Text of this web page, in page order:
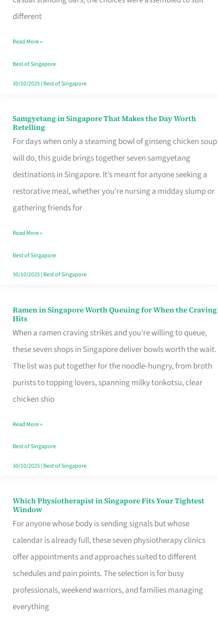
different
Read More »
Best of Singapore
30/10/2025| Best of Singapore
Samgyetang in Singapore That Makes the Day Worth
Retelling
For days when only a steaming bowl of ginseng chicken soup
will do, this guide brings together seven samgyetang
destinations in Singapore. It’s meant for anyone seeking a
restorative meal, whether you’re nursing a midday slump or
gathering friends for
Samgyetang
in
Singapore
That
Makes
the
Worth
Retelling
Read More »
Best of Singapore
30/10/2025| Best of Singapore
Ramen in Singapore Worth Queuing for When the Craving
Hits
When a ramen craving strikes and you’re willing to queue,
these seven shops in Singapore deliver bowls worth the wait.
The list was put together for the noodle‑hungry, from broth
purists to topping lovers, spanning milky tonkotsu, clear
chicken shio
Ramen
in
Singapore
Worth
Queuing
for
the
Craving
Hits
Read More »
Best of Singapore
30/10/2025| Best of Singapore
Which Physiotherapist in Singapore Fits Your Tightest
Window
For anyone whose body is sending signals but whose
calendar is already full, these seven physiotherapy clinics
offer appointments and approaches suited to different
schedules and pain points. The selection is for busy
professionals, weekend warriors, and families managing
everything
Which
Physiotherapist
in
Singapore
Fits
Your
Tightest